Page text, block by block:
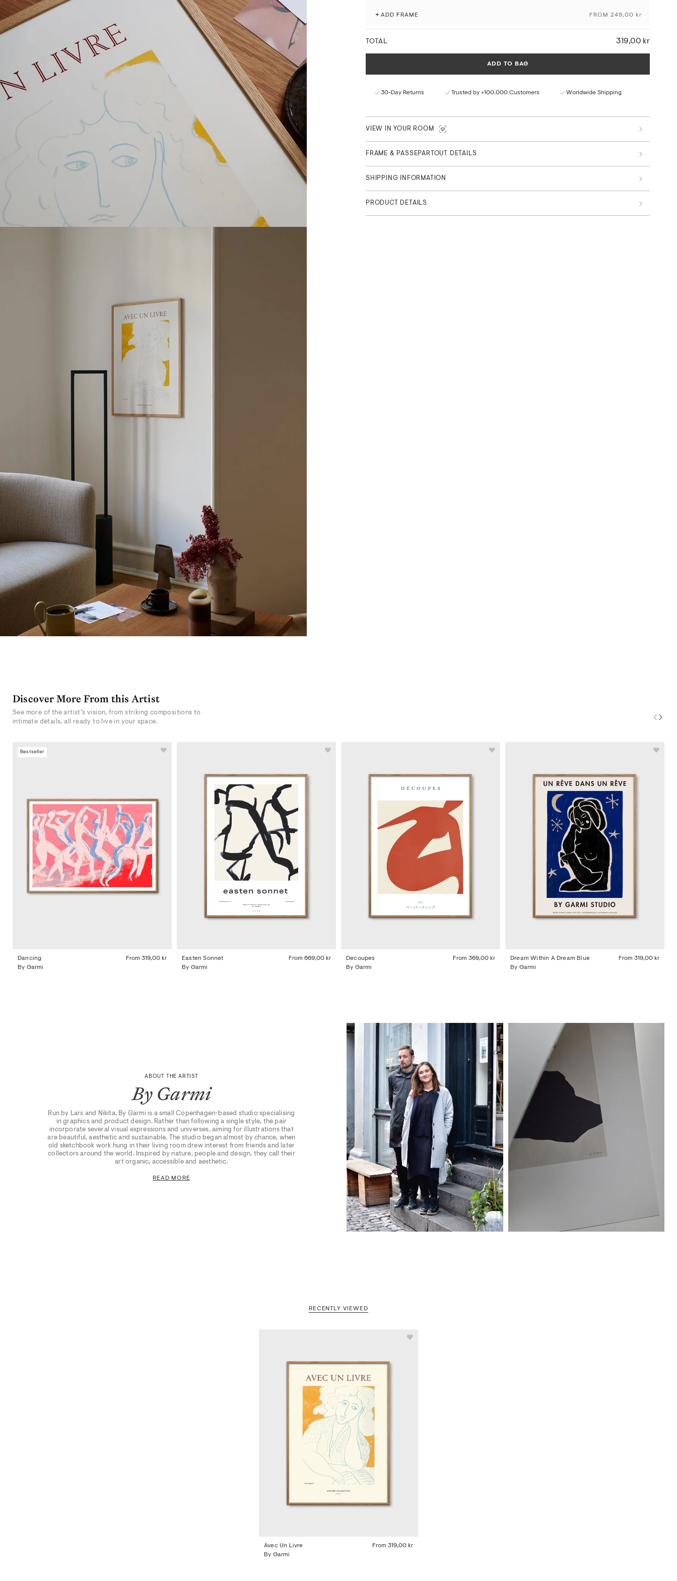
museum-grade giclée printing techniques and sustainable materials and production
+ ADD FRAME FROM 249,00 kr
TOTAL 319,00 kr
ADD TO BAG
30-Day Returns Trusted by +100.000 Customers Worldwide Shipping
VIEW IN YOUR ROOM
FRAME & PASSEPARTOUT DETAILS
SHIPPING INFORMATION
PRODUCT DETAILS
Discover More From this Artist
See more of the artist’s vision, from striking compositions to
intimate details, all ready to live in your space.
Bestseller
Dancing From 319,00 kr
By Garmi
Easten Sonnet From 669,00 kr
By Garmi
Decoupes From 369,00 kr
By Garmi
Dream Within A Dream Blue From 319,00 kr
By Garmi
ABOUT THE ARTIST
By Garmi
Run by Lars and Nikita, By Garmi is a small Copenhagen-based studio specialising
in graphics and product design. Rather than following a single style, the pair
incorporate several visual expressions and universes, aiming for illustrations that
are beautiful, aesthetic and sustainable. The studio began almost by chance, when
old sketchbook work hung in their living room drew interest from friends and later
collectors around the world. Inspired by nature, people and design, they call their
art organic, accessible and aesthetic.
READ MORE
RECENTLY VIEWED
Avec Un Livre From 319,00 kr
By Garmi